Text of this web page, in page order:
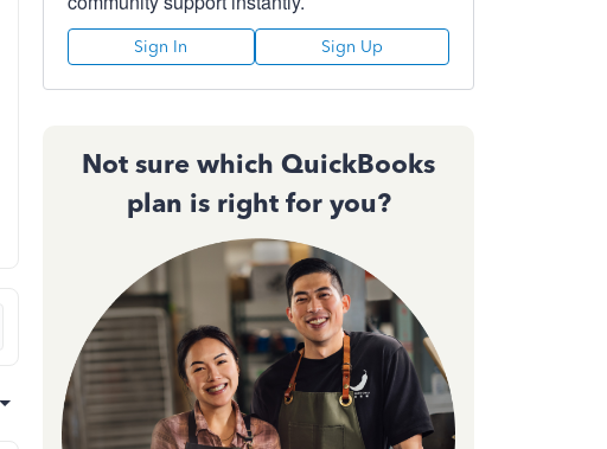
Sign In Sign Up
Not sure which QuickBooks
plan is right for you?